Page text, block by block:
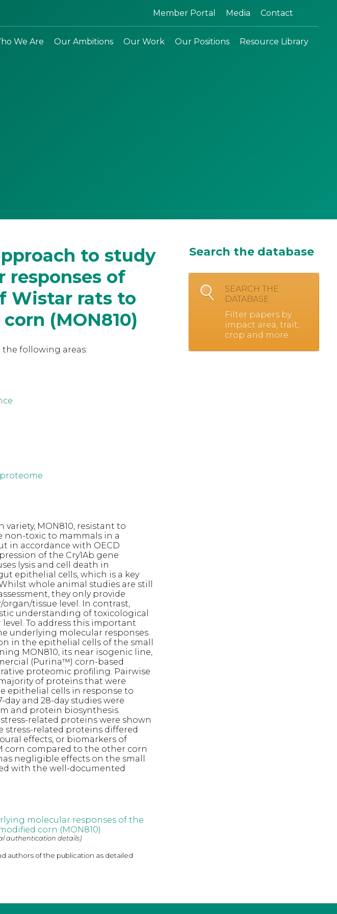
Member Portal Media Contact
We Are Our Ambitions Our Work Our Positions Resource Library
to study
responses of
Wistar rats to
(MON810)
the following areas:
proteome
MON810, resistant to
non-toxic to mammals in a
in accordance with OECD
of the Cry1Ab gene
lysis and cell death in
epithelial cells, which is a key
whole animal studies are still
they only provide
tissue level. In contrast,
understanding of toxicological
To address this important
underlying molecular responses
in the epithelial cells of the small
MON810, its near isogenic line,
(Purina™) corn-based
proteomic profiling. Pairwise
of proteins that were
epithelial cells in response to
and 28-day studies were
and protein biosynthesis.
related proteins were shown
stress-related proteins differed
effects, or biomarkers of
corn compared to the other corn
negligible effects on the small
with the well-documented
molecular responses of the
corn (MON810)
authentication details)
authors of the publication as detailed
Search the database
SEARCH THE
DATABASE
Filter papers by
impact area, trait,
crop and more.